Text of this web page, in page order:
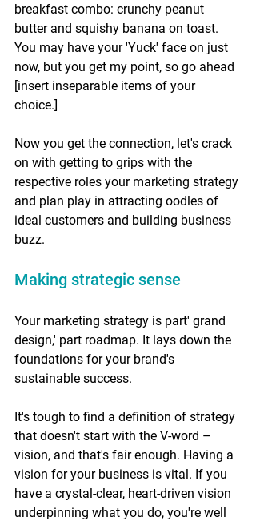
breakfast combo: crunchy peanut
butter and squishy banana on toast.
You may have your 'Yuck' face on just
now, but you get my point, so go ahead
[insert inseparable items of your
choice.]
Now you get the connection, let's crack
on with getting to grips with the
respective roles your marketing strategy
and plan play in attracting oodles of
ideal customers and building business
buzz.
Making strategic sense
Your marketing strategy is part' grand
design,' part roadmap. It lays down the
foundations for your brand's
sustainable success.
It's tough to find a definition of strategy
that doesn't start with the V-word –
vision, and that's fair enough. Having a
vision for your business is vital. If you
have a crystal-clear, heart-driven vision
underpinning what you do, you're well